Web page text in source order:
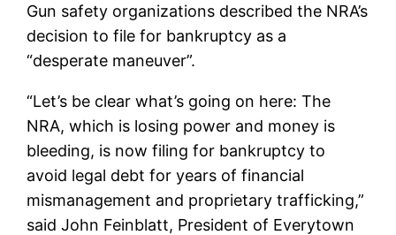
Gun safety organizations described the NRA’s
decision to file for bankruptcy as a
“desperate maneuver”.
“Let’s be clear what’s going on here: The
NRA, which is losing power and money is
bleeding, is now filing for bankruptcy to
avoid legal debt for years of financial
mismanagement and proprietary trafficking,”
said John Feinblatt, President of Everytown